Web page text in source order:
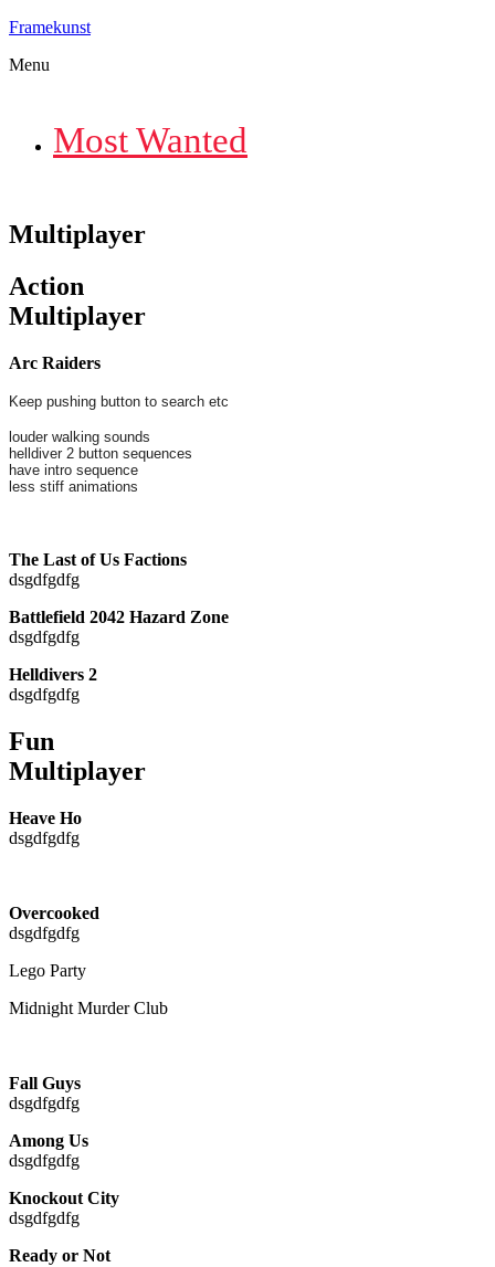
Framekunst
Menu
Most Wanted
Multiplayer
Action
Multiplayer
Arc Raiders
Keep pushing button to search etc
louder walking sounds
helldiver 2 button sequences
have intro sequence
less stiff animations
The Last of Us Factions
dsgdfgdfg
Battlefield 2042 Hazard Zone
dsgdfgdfg
Helldivers 2
dsgdfgdfg
Fun
Multiplayer
Heave Ho
dsgdfgdfg
Overcooked
dsgdfgdfg
Lego Party
Midnight Murder Club
Fall Guys
dsgdfgdfg
Among Us
dsgdfgdfg
Knockout City
dsgdfgdfg
Ready or Not